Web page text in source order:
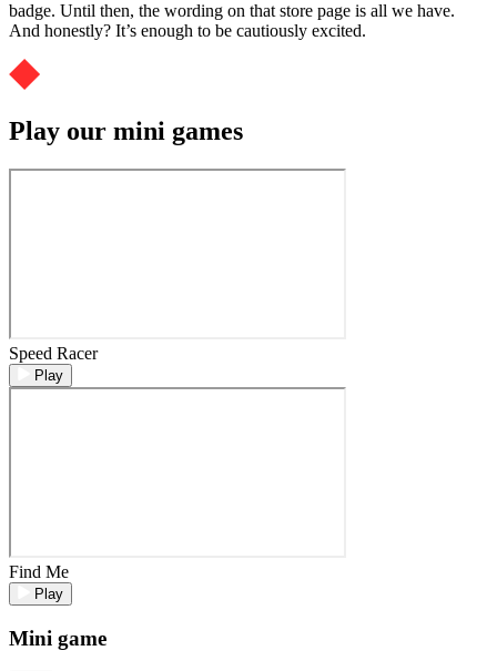
badge. Until then, the wording on that store page is all we have.
And honestly? It’s enough to be cautiously excited.
Play our mini games
Speed Racer
Play
Find Me
Play
Mini game